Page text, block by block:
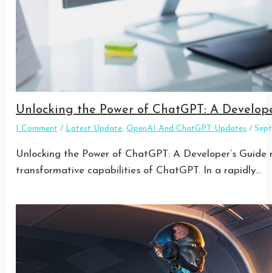
Unlocking the Power of ChatGPT: A
1 Comment / Latest Update,OpenAI And ChatGPT Updates /
Unlocking the Power of ChatGPT: A Developer’s
transformative capabilities of ChatGPT. In a rapidly…